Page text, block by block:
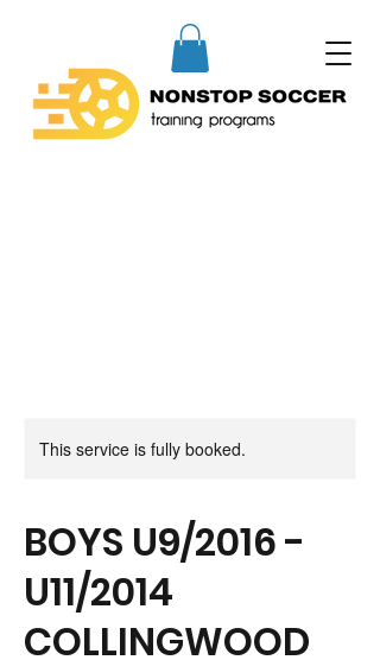
This service is fully booked.
BOYS U9/2016 -
U11/2014
COLLINGWOOD